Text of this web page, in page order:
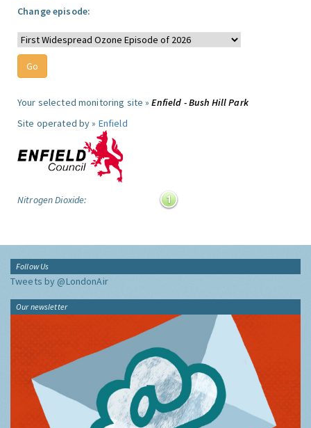
Change episode:
Your selected monitoring site »Enfield - Bush Hill Park
Site operated by » Enfield
Nitrogen Dioxide:
Follow Us
Tweets by @LondonAir
Our newsletter